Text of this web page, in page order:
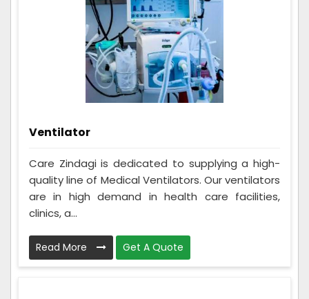
Ventilator
Care Zindagi is dedicated to supplying a high-
quality line of Medical Ventilators. Our ventilators
are in high demand in health care facilities,
clinics, a...
Read More Get A Quote